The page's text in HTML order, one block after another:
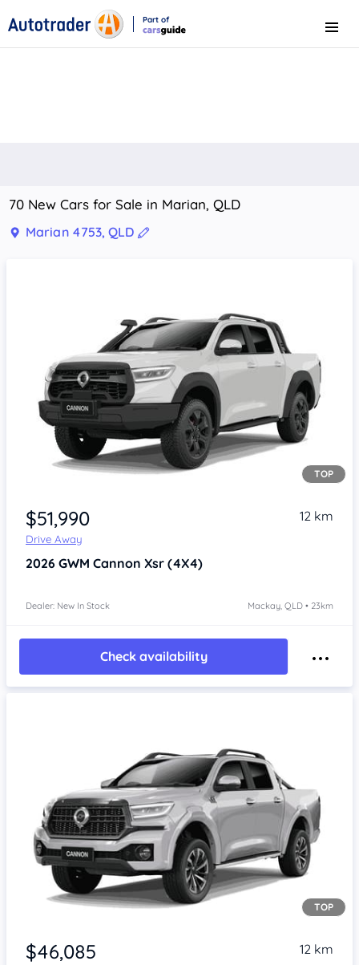
Part of
Menu
70 New Cars for Sale in Marian, QLD
Marian 4753, QLD
TOP
$51,990
Drive Away
12 km
2026 GWM Cannon Xsr (4X4)
Dealer: New In Stock Mackay, QLD • 23km
Check availability
TOP
$46,085 12 km